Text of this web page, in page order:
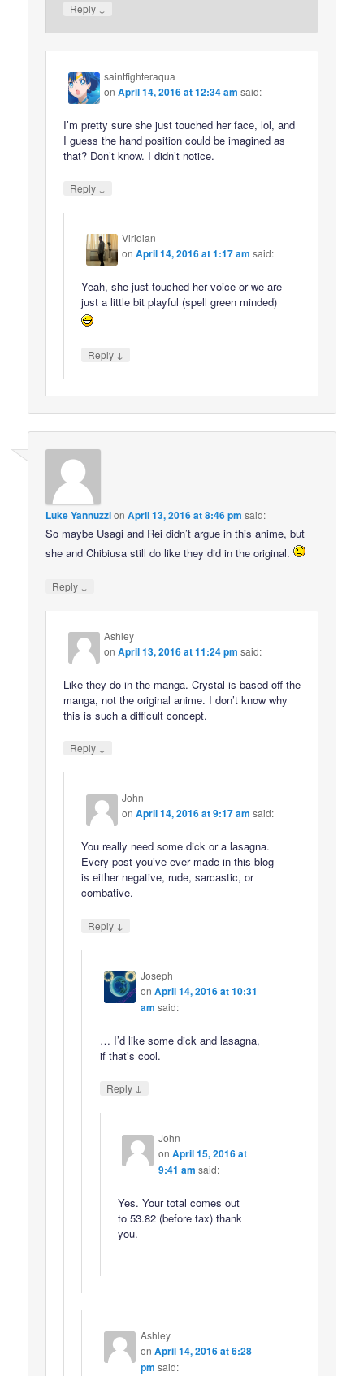
Reply ↓
saintfighteraqua
onApril 14, 2016 at 12:34 am said:
I’m pretty sure she just touched her face, lol, and
I guess the hand position could be imagined as
that? Don’t know. I didn’t notice.
Reply ↓
Viridian
onApril 14, 2016 at 1:17 am said:
Yeah, she just touched her voice or we are
just a little bit playful (spell green minded)
Reply ↓
Luke YannuzzionApril 13, 2016 at 8:46 pm said:
So maybe Usagi and Rei didn’t argue in this anime, but
she and Chibiusa still do like they did in the original.
Reply ↓
Ashley
onApril 13, 2016 at 11:24 pm said:
Like they do in the manga. Crystal is based off the
manga, not the original anime. I don’t know why
this is such a difficult concept.
Reply ↓
John
onApril 14, 2016 at 9:17 am said:
You really need some dick or a lasagna.
Every post you’ve ever made in this blog
is either negative, rude, sarcastic, or
combative.
Reply ↓
Joseph
on April 14, 2016 at 10:31
am said:
… I’d like some dick and lasagna,
if that’s cool.
Reply ↓
John
on April 15, 2016 at
9:41 am said:
Yes. Your total comes out
to 53.82 (before tax) thank
you.
Ashley
on April 14, 2016 at 6:28
pm said: